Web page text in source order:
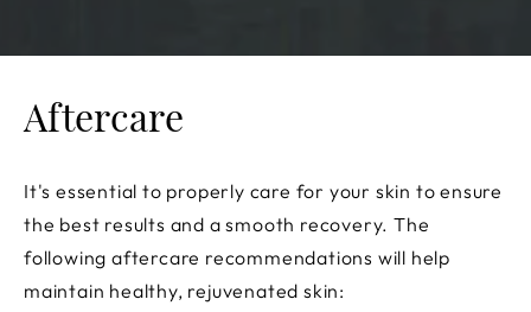
Aftercare
It's essential to properly care for your skin to ensure
the best results and a smooth recovery. The
following aftercare recommendations will help
maintain healthy, rejuvenated skin: